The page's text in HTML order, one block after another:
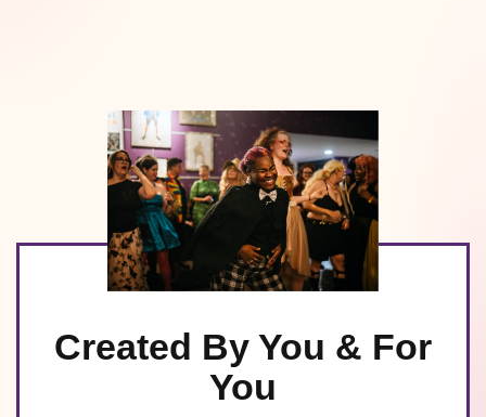
Created By You & For
You